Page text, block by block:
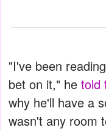
"I've been
bet on it," he told
why he'll have a
wasn't any room